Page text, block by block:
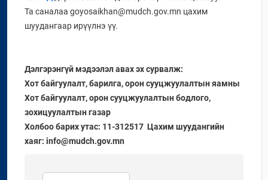
Та саналаа goyosaikhan@mudch.gov.mn цахим
шуудангаар ирүүлнэ үү.
Дэлгэрэнгүй мэдээлэл авах эх сурвалж:
Хот байгуулалт, барилга, орон сууцжуулалтын яамны
Хот байгуулалт, орон сууцжуулалтын бодлого,
зохицуулалтын газар
Холбоо барих утас: 11-312517 Цахим шуудангийн
хаяг: info@mudch.gov.mn